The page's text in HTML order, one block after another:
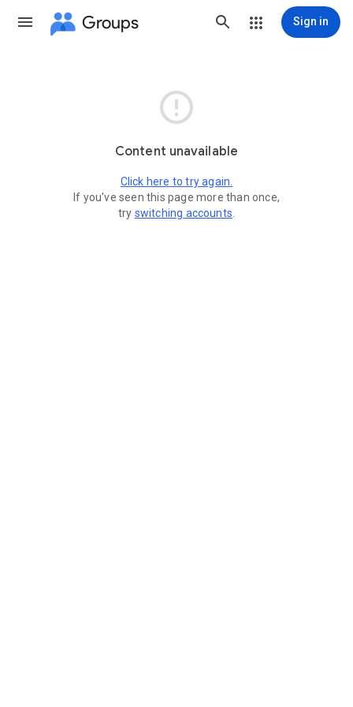
Groups Sign in

Content unavailable
Click here to try again.
If you've seen this page more than once,
try switching accounts